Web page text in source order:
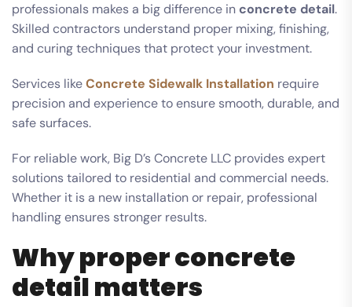
professionals makes a big difference in concrete detail.
Skilled contractors understand proper mixing, finishing,
and curing techniques that protect your investment.
Services likeConcrete Sidewalk Installation require
precision and experience to ensure smooth, durable, and
safe surfaces.
For reliable work, Big D’s Concrete LLC provides expert
solutions tailored to residential and commercial needs.
Whether it is a new installation or repair, professional
handling ensures stronger results.
Why proper concrete
detail matters